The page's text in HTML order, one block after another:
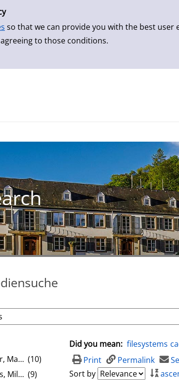
so that we can provide you with the best user
to those conditions.
to Author
(10)
A.
(9)
Did you mean: filesystems
Print
Permalink
Sort by